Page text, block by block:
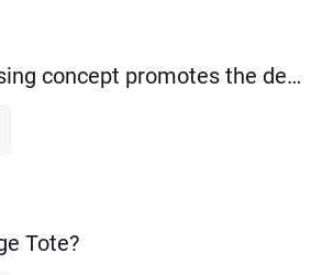
Green warehousing concept promotes the development of turnover box market
Tote?